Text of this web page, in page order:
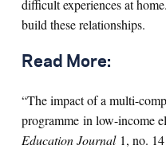
difficult experiences at
build these relationships.
Read More:
“The impact of a multi-
programme in low-income
Education Journal 1, no.